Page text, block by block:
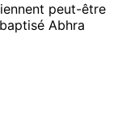
peut-être
Abhra